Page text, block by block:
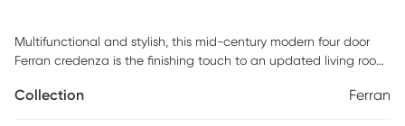
Multifunctional and stylish, this mid-century modern four door
Ferran credenza is the finishing touch to an updated living room.
across the surface of the four doors, making it the perfect
Collection Ferran